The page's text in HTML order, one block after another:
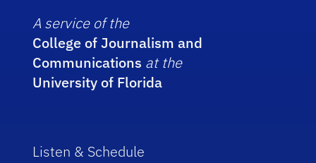
A service of the
College of Journalism and
Communications at the
University of Florida
Listen & Schedule